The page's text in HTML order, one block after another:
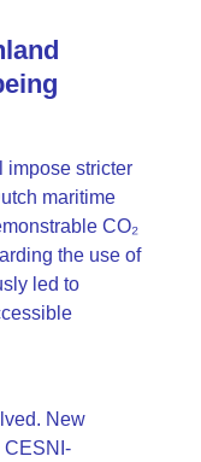
impose stricter
maritime
CO₂
the use of
led to
New
CESNI-